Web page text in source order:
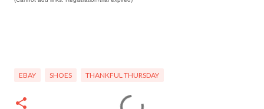
EBAY SHOES THANKFUL THURSDAY